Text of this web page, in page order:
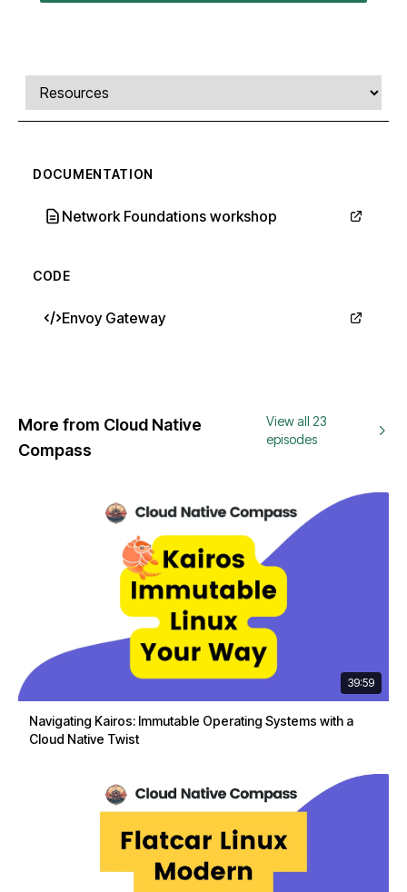
Comments, transcript, and resources
Select a tab
DOCUMENTATION
Network Foundations workshop
CODE
Envoy Gateway
More from Cloud Native
Compass
View all 23
episodes
39:59
Navigating Kairos: Immutable Operating Systems with a
Cloud Native Twist